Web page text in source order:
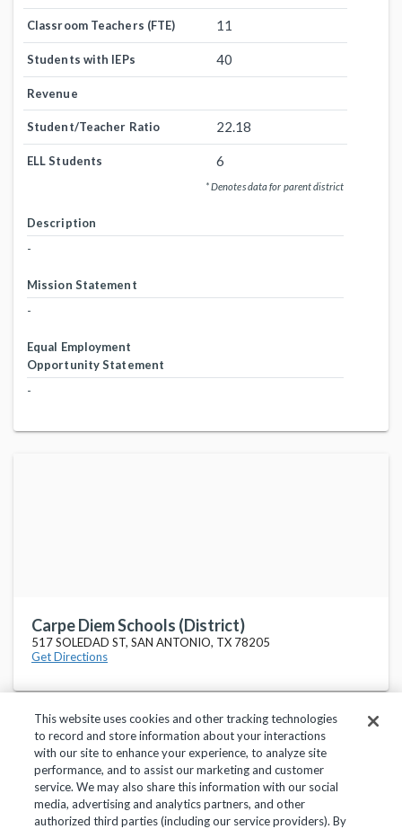
Classroom Teachers (FTE) 11
Students with IEPs 40
Revenue
Student/Teacher Ratio 22.18
ELL Students 6
* Denotes data for parent district
Description
-
Mission Statement
-
Equal Employment
Opportunity Statement
-
Carpe Diem Schools (District)
517 SOLEDAD ST, SAN ANTONIO, TX 78205
Get Directions
Privacy Policy Terms of Use Help Center
This website uses cookies and other tracking technologies
to record and store information about your interactions
with our site to enhance your experience, to analyze site
performance, and to assist our marketing and customer
service. We may also share this information with our social
media, advertising and analytics partners, and other
authorized third parties (including our service providers). By